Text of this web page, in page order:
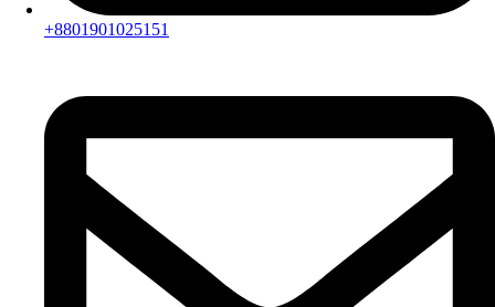
+8801901025151